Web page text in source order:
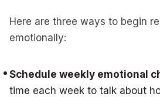
Here are three ways to begin
emotionally:
Schedule weekly emotional
time each week to talk about